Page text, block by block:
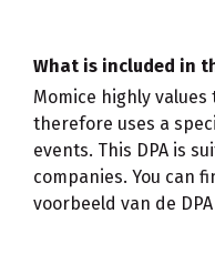
What is included in
Momice highly
therefore uses a
events. This DPA is
companies. You can
voorbeeld van de